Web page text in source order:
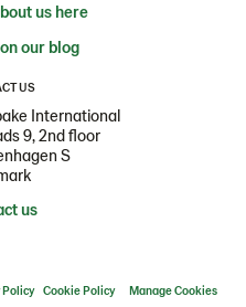
us here
our blog
US
International
9, 2nd floor
S
us
Policy Cookie Policy Manage Cookies